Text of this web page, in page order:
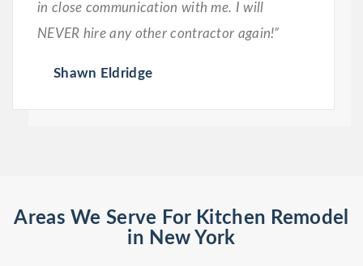
in close communication with me. I will
NEVER hire any other contractor again!”
Shawn Eldridge
Areas We Serve For Kitchen Remodel
in New York